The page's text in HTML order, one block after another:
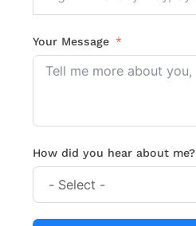
Your Message
How did you hear about me?